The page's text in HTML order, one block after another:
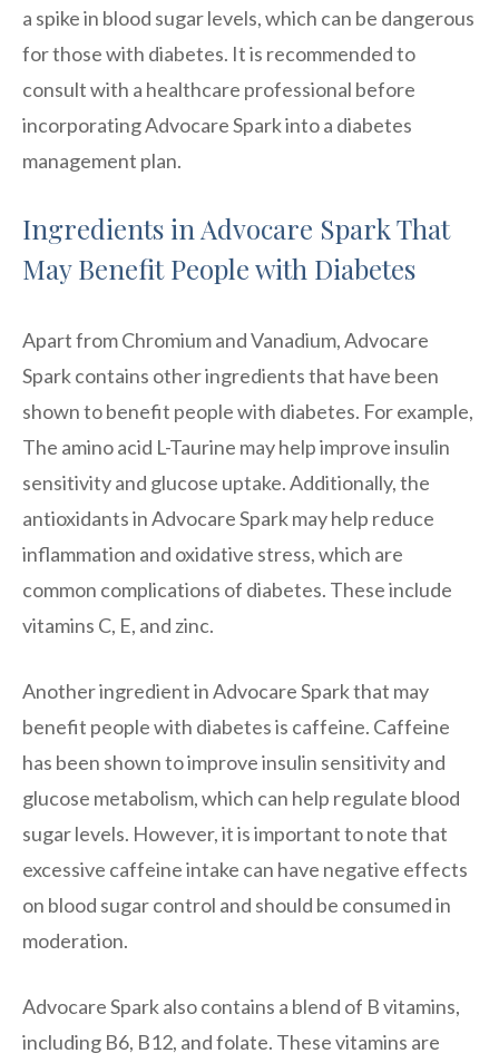
a spike in blood sugar levels, which can be dangerous
for those with diabetes. It is recommended to
consult with a healthcare professional before
incorporating Advocare Spark into a diabetes
management plan.
Ingredients in Advocare Spark That
May Benefit People with Diabetes
Apart from Chromium and Vanadium, Advocare
Spark contains other ingredients that have been
shown to benefit people with diabetes. For example,
The amino acid L-Taurine may help improve insulin
sensitivity and glucose uptake. Additionally, the
antioxidants in Advocare Spark may help reduce
inflammation and oxidative stress, which are
common complications of diabetes. These include
vitamins C, E, and zinc.
Another ingredient in Advocare Spark that may
benefit people with diabetes is caffeine. Caffeine
has been shown to improve insulin sensitivity and
glucose metabolism, which can help regulate blood
sugar levels. However, it is important to note that
excessive caffeine intake can have negative effects
on blood sugar control and should be consumed in
moderation.
Advocare Spark also contains a blend of B vitamins,
including B6, B12, and folate. These vitamins are